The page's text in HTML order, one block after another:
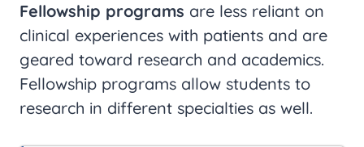
Fellowship programs are less reliant on
clinical experiences with patients and are
geared toward research and academics.
Fellowship programs allow students to
research in different specialties as well.